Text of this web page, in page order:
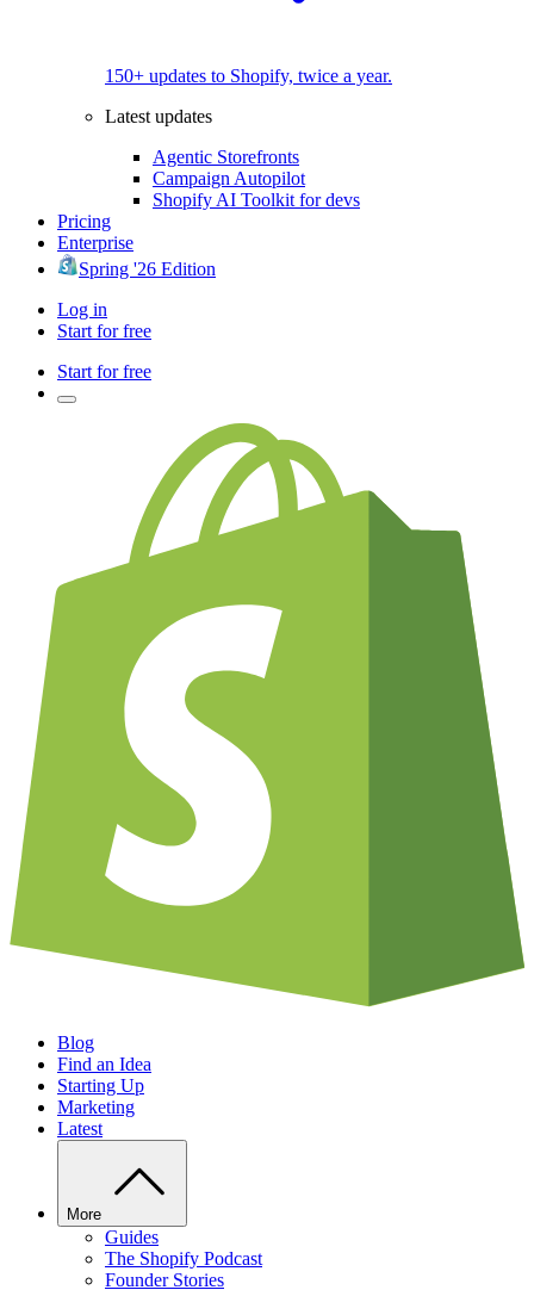
150+ updates to Shopify, twice a year.
Latest updates
Agentic Storefronts
Campaign Autopilot
Shopify AI Toolkit for devs
Pricing
Enterprise
Spring '26 Edition
Log in
Start for free
Start for free
Blog
Find an Idea
Starting Up
Marketing
Latest
More
Guides
The Shopify Podcast
Founder Stories